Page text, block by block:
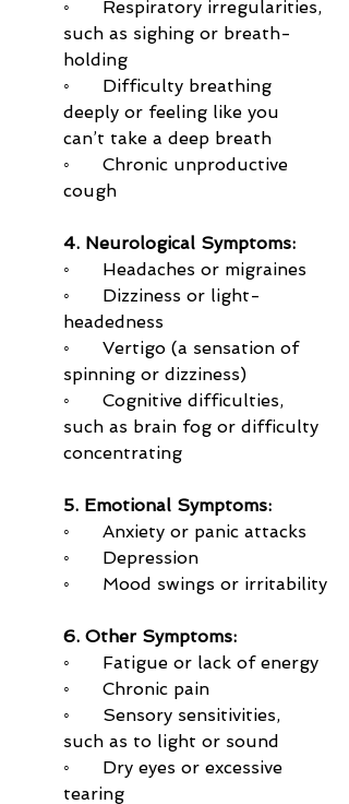
◦      Respiratory irregularities,
such as sighing or breath-
holding
◦      Difficulty breathing
deeply or feeling like you
can’t take a deep breath
◦      Chronic unproductive
cough
4. Neurological Symptoms:
◦      Headaches or migraines
◦      Dizziness or light-
headedness
◦      Vertigo (a sensation of
spinning or dizziness)
◦      Cognitive difficulties,
such as brain fog or difficulty
concentrating
5. Emotional Symptoms:
◦      Anxiety or panic attacks
◦      Depression
◦      Mood swings or irritability
6. Other Symptoms:
◦      Fatigue or lack of energy
◦      Chronic pain
◦      Sensory sensitivities,
such as to light or sound
◦      Dry eyes or excessive
tearing